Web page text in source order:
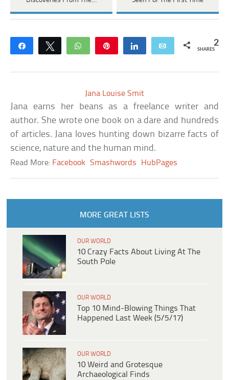
Share Tweet WhatsApp Share Email 2
SHARES
Jana Louise Smit
Jana earns her beans as a freelance writer and
author. She wrote one book on a dare and hundreds
of articles. Jana loves hunting down bizarre facts of
science, nature and the human mind.
Read More: Facebook Smashwords HubPages
MORE GREAT LISTS
OUR WORLD
10 Crazy Facts About Living At The
South Pole
OUR WORLD
Top 10 Mind-Blowing Things That
Happened Last Week (5/5/17)
OUR WORLD
10 Weird and Grotesque
Archaeological Finds